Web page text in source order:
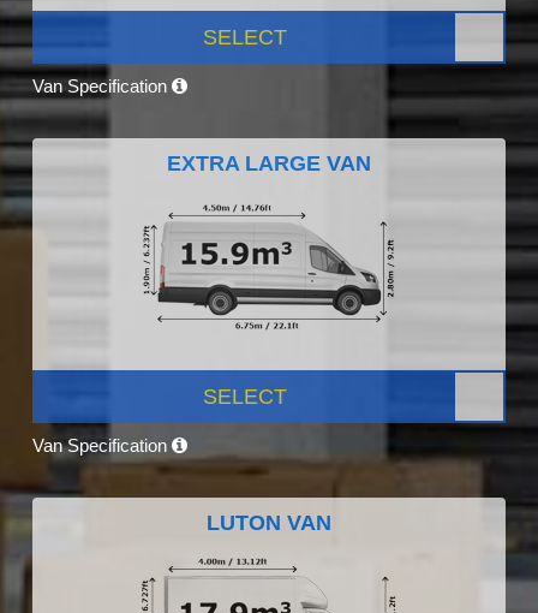
SELECT
Van Specification
EXTRA LARGE VAN
SELECT
Van Specification
LUTON VAN